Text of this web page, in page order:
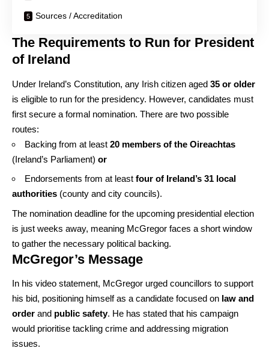
Sources / Accreditation
The Requirements to Run for President
of Ireland
Under Ireland’s Constitution, any Irish citizen aged 35 or older
is eligible to run for the presidency. However, candidates must
first secure a formal nomination. There are two possible
routes:
Backing from at least 20 members of the Oireachtas
(Ireland’s Parliament) or
Endorsements from at least four of Ireland’s 31 local
authorities (county and city councils).
The nomination deadline for the upcoming presidential election
is just weeks away, meaning McGregor faces a short window
to gather the necessary political backing.
McGregor’s Message
In his video statement, McGregor urged councillors to support
his bid, positioning himself as a candidate focused on law and
order and public safety. He has stated that his campaign
would prioritise tackling crime and addressing migration
issues.